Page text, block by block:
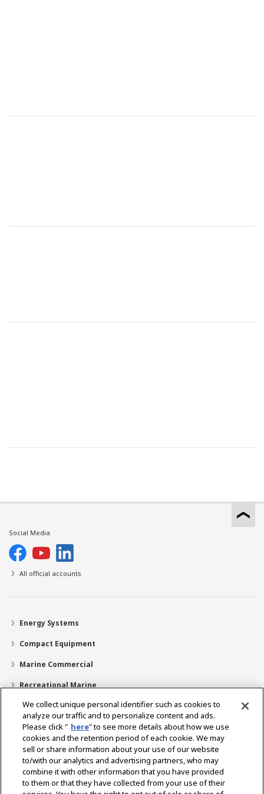
Social Media
All official accounts
Energy Systems
Compact Equipment
Marine Commercial
Recreational Marine
Recreational Boats
Technology
Dealer Locator
Support
About Us
We collect unique personal identifier such as cookies to
analyze our traffic and to personalize content and ads.
Please click " here" to see more details about how we use
cookies and the retention period of each cookie. We may
sell or share information about your use of our website
to/with our analytics and advertising partners, who may
combine it with other information that you have provided
to them or that they have collected from your use of their